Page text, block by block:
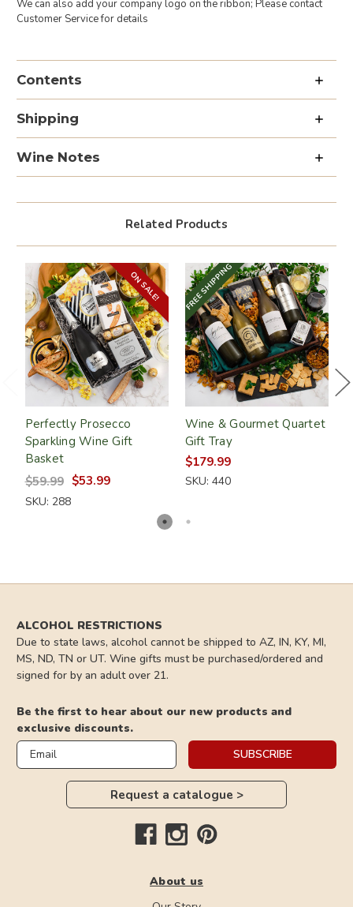
We can also add your company logo on the ribbon; Please contact
Customer Service for details
Contents
Shipping
Wine Notes
Related Products
ON SALE!
Perfectly Prosecco
Sparkling Wine Gift
Basket
$59.99 $53.99
SKU: 288
FREE SHIPPING
Wine & Gourmet Quartet
Gift Tray
$179.99
SKU: 440
ALCOHOL RESTRICTIONS
Due to state laws, alcohol cannot be shipped to AZ, IN, KY, MI,
MS, ND, TN or UT. Wine gifts must be purchased/ordered and
signed for by an adult over 21.
Be the first to hear about our new products and
exclusive discounts.
Email
SUBSCRIBE
Request a catalogue >
About us
GET 10% OFF
Sign up and save on your next order! Plus,
get exclusive email offers when you join.
SUBSCRIBE